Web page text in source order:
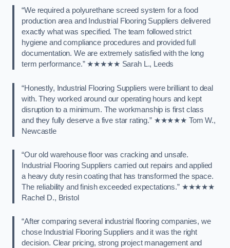
“We required a polyurethane screed system for a food
production area and Industrial Flooring Suppliers delivered
exactly what was specified. The team followed strict
hygiene and compliance procedures and provided full
documentation. We are extremely satisfied with the long
term performance.” ★★★★★ Sarah L., Leeds
“Honestly, Industrial Flooring Suppliers were brilliant to deal
with. They worked around our operating hours and kept
disruption to a minimum. The workmanship is first class
and they fully deserve a five star rating.” ★★★★★ Tom W.,
Newcastle
“Our old warehouse floor was cracking and unsafe.
Industrial Flooring Suppliers carried out repairs and applied
a heavy duty resin coating that has transformed the space.
The reliability and finish exceeded expectations.” ★★★★★
Rachel D., Bristol
“After comparing several industrial flooring companies, we
chose Industrial Flooring Suppliers and it was the right
decision. Clear pricing, strong project management and